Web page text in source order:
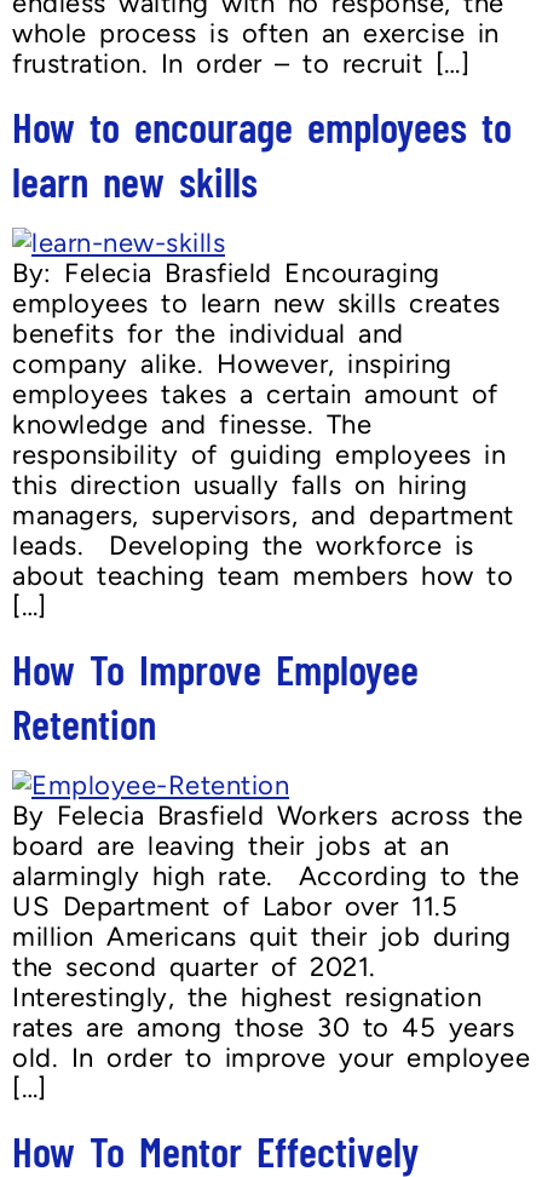
whole process is often an exercise in
frustration. In order – to recruit […]
How to encourage employees to
learn new skills
By: Felecia Brasfield Encouraging
employees to learn new skills creates
benefits for the individual and
company alike. However, inspiring
employees takes a certain amount of
knowledge and finesse. The
responsibility of guiding employees in
this direction usually falls on hiring
managers, supervisors, and department
leads. Developing the workforce is
about teaching team members how to
[…]
How To Improve Employee
Retention
By Felecia Brasfield Workers across the
board are leaving their jobs at an
alarmingly high rate. According to the
US Department of Labor over 11.5
million Americans quit their job during
the second quarter of 2021.
Interestingly, the highest resignation
rates are among those 30 to 45 years
old. In order to improve your employee
[…]
How To Mentor Effectively